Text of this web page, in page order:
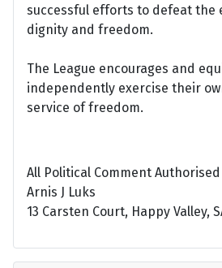
successful efforts to defeat the
dignity and freedom.
The League encourages and
independently exercise their
service of freedom.
All Political Comment
Arnis J Luks
13 Carsten Court, Happy Valley,